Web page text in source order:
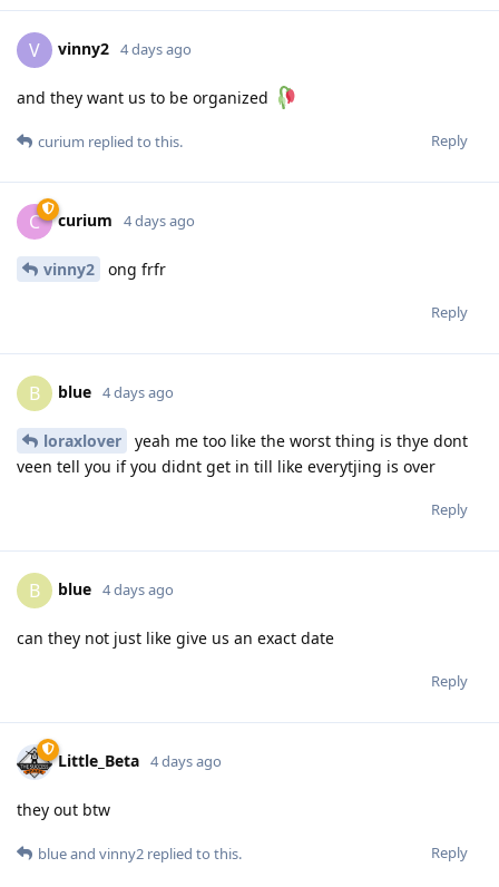
V vinny2 4 days ago
and they want us to be organized
Reply
curium replied to this.
C curium 4 days ago
vinny2 ong frfr
Reply
B blue 4 days ago
loraxlover
yeah me too like the worst thing is thye dont
veen tell you if you didnt get in till like everytjing is over
Reply
B blue 4 days ago
can they not just like give us an exact date
Reply
Little_Beta 4 days ago
they out btw
Reply
blueand vinny2 replied to this.